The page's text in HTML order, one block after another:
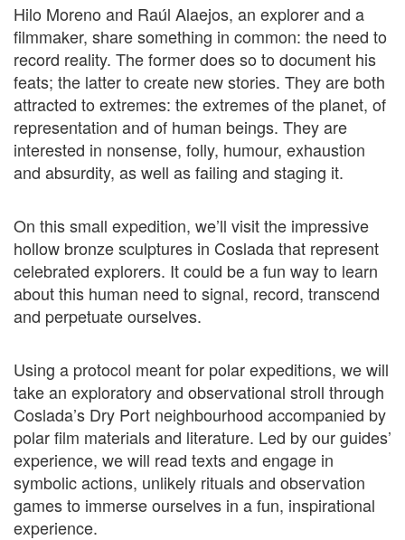
Hilo Moreno and Raúl Alaejos, an explorer and a
filmmaker, share something in common: the need to
record reality. The former does so to document his
feats; the latter to create new stories. They are both
attracted to extremes: the extremes of the planet, of
representation and of human beings. They are
interested in nonsense, folly, humour, exhaustion
and absurdity, as well as failing and staging it.
On this small expedition, we’ll visit the impressive
hollow bronze sculptures in Coslada that represent
celebrated explorers. It could be a fun way to learn
about this human need to signal, record, transcend
and perpetuate ourselves.
Using a protocol meant for polar expeditions, we will
take an exploratory and observational stroll through
Coslada’s Dry Port neighbourhood accompanied by
polar film materials and literature. Led by our guides’
experience, we will read texts and engage in
symbolic actions, unlikely rituals and observation
games to immerse ourselves in a fun, inspirational
experience.